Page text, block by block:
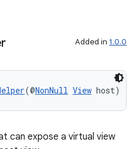
Added in 1.0.0
(@NonNull View host)
can expose a virtual view